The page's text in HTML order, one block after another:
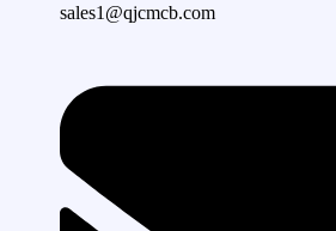
sales1@qjcmcb.com